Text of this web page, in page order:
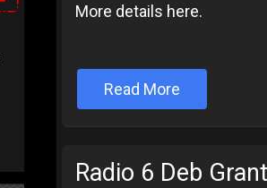
More details here.
Read More
Radio 6 Deb